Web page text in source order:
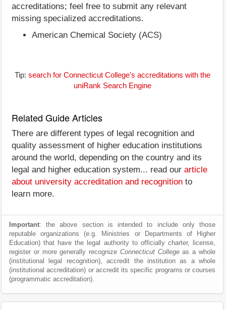
accreditations; feel free to submit any relevant
missing specialized accreditations.
American Chemical Society (ACS)
Tip: search for Connecticut College's accreditations with the
uniRank Search Engine
Related Guide Articles
There are different types of legal recognition and
quality assessment of higher education institutions
around the world, depending on the country and its
legal and higher education system... read our article
about university accreditation and recognition to
learn more.
Important: the above section is intended to include only those
reputable organizations (e.g. Ministries or Departments of Higher
Education) that have the legal authority to officially charter, license,
register or more generally recognize Connecticut Collegeas a whole
(institutional legal recognition), accredit the institution as a whole
(institutional accreditation) or accredit its specific programs or courses
(programmatic accreditation).